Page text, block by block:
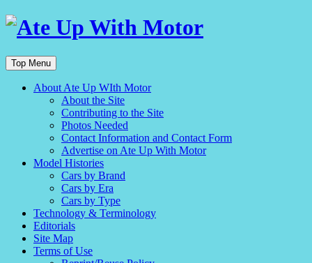
Top Menu
About Ate Up WIth Motor
About the Site
Contributing to the Site
Photos Needed
Contact Information and Contact Form
Advertise on Ate Up With Motor
Model Histories
Cars by Brand
Cars by Era
Cars by Type
Technology & Terminology
Editorials
Site Map
Terms of Use